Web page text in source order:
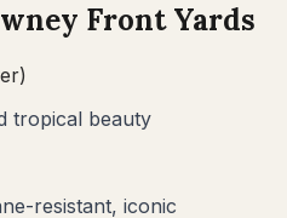
Front Yards
tropical beauty
resistant, iconic